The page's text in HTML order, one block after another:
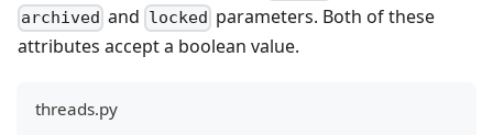
archived and locked parameters. Both of these
attributes accept a boolean value.
threads.py